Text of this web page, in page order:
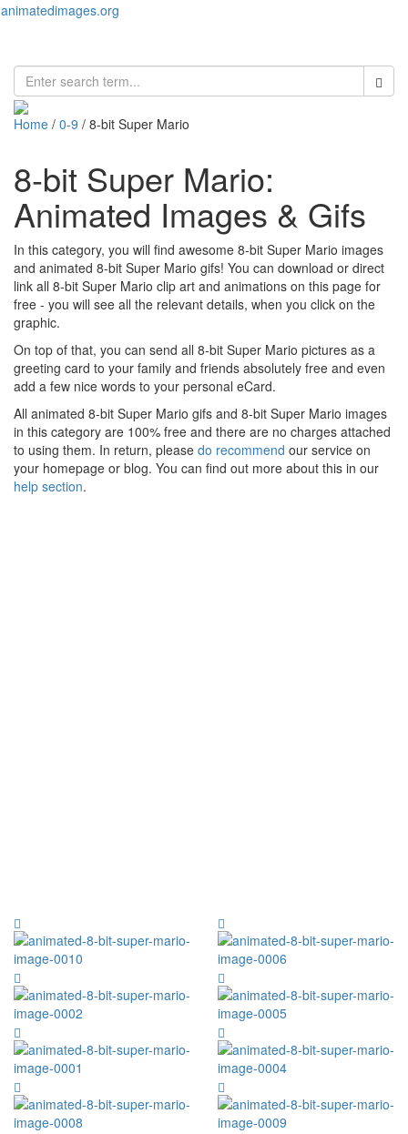
animatedimages.org
Home / 0-9 / 8-bit Super Mario
8-bit Super Mario:
Animated Images & Gifs
In this category, you will find awesome 8-bit Super Mario images
and animated 8-bit Super Mario gifs! You can download or direct
link all 8-bit Super Mario clip art and animations on this page for
free - you will see all the relevant details, when you click on the
graphic.
On top of that, you can send all 8-bit Super Mario pictures as a
greeting card to your family and friends absolutely free and even
add a few nice words to your personal eCard.
All animated 8-bit Super Mario gifs and 8-bit Super Mario images
in this category are 100% free and there are no charges attached
to using them. In return, please do recommend our service on
your homepage or blog. You can find out more about this in our
help section.